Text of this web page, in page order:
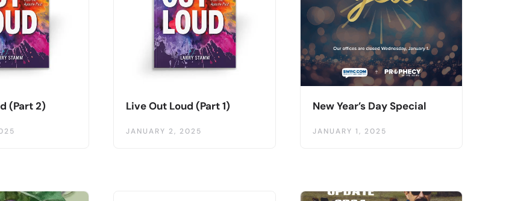
(Part 2) Live Out Loud (Part 1)
JANUARY 2, 2025
New Year’s Day Special
JANUARY 1, 2025